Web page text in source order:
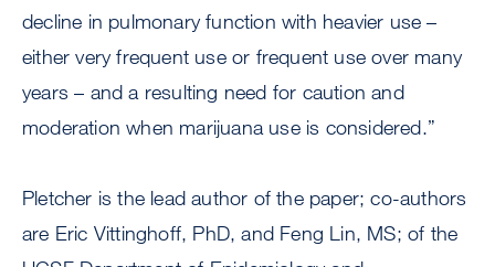
decline in pulmonary function with heavier use –
either very frequent use or frequent use over many
years – and a resulting need for caution and
moderation when marijuana use is considered.”
Pletcher is the lead author of the paper; co-authors
are Eric Vittinghoff, PhD, and Feng Lin, MS; of the